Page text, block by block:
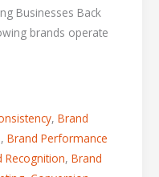
Businesses Back
brands operate
, Brand
, Brand Performance
Recognition, Brand